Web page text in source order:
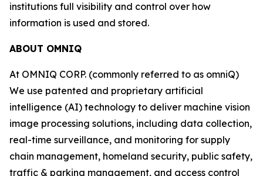
institutions full visibility and control over how
information is used and stored.
ABOUT OMNIQ
At OMNIQ CORP. (commonly referred to as omniQ)
We use patented and proprietary artificial
intelligence (AI) technology to deliver machine vision
image processing solutions, including data collection,
real-time surveillance, and monitoring for supply
chain management, homeland security, public safety,
traffic & parking management, and access control